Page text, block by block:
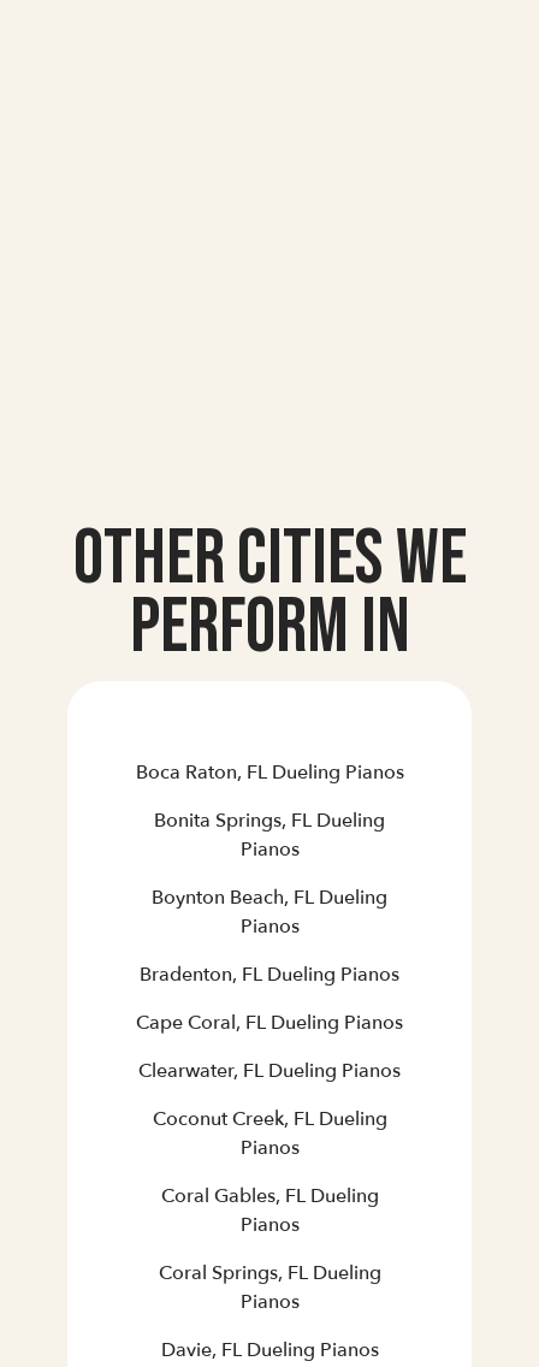
Other Cities we
Perform In
Boca Raton, FL Dueling Pianos
Bonita Springs, FL Dueling
Pianos
Boynton Beach, FL Dueling
Pianos
Bradenton, FL Dueling Pianos
Cape Coral, FL Dueling Pianos
Clearwater, FL Dueling Pianos
Coconut Creek, FL Dueling
Pianos
Coral Gables, FL Dueling
Pianos
Coral Springs, FL Dueling
Pianos
Davie, FL Dueling Pianos